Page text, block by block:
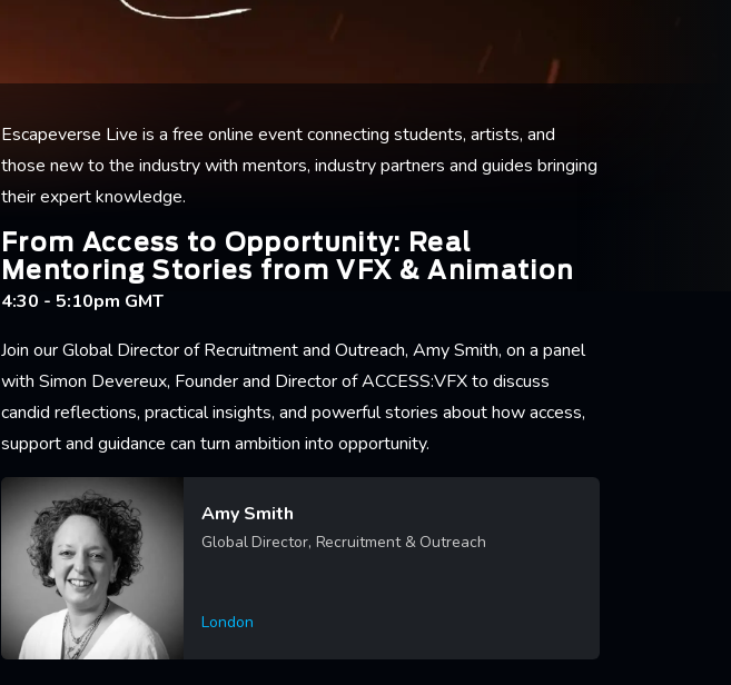
Escapeverse Live is a free online event connecting students, artists, and
those new to the industry with mentors, industry partners and guides bringing
their expert knowledge.
From Access to Opportunity: Real
Mentoring Stories from VFX & Animation
4:30 - 5:10pm GMT
Join our Global Director of Recruitment and Outreach, Amy Smith, on a panel
with Simon Devereux, Founder and Director of ACCESS:VFX to discuss
candid reflections, practical insights, and powerful stories about how access,
support and guidance can turn ambition into opportunity.
Amy Smith
Global Director, Recruitment & Outreach
London